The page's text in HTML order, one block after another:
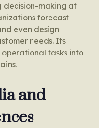
decision-making at
forecast
even design
needs. Its
tasks into
and